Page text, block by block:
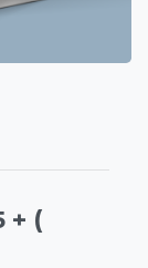
+ (